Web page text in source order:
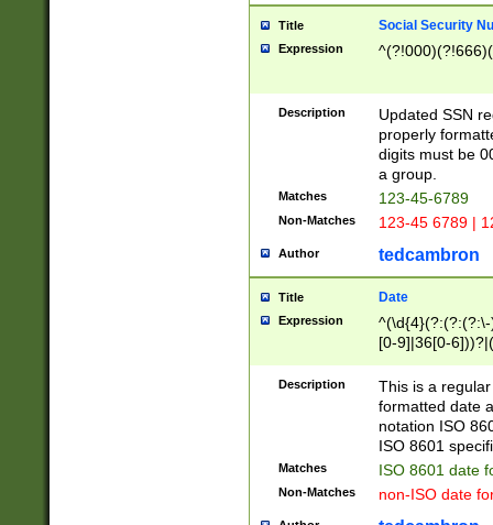
Title Social Security
Expression
Description
Updated SSN
properly
digits must be
a group.
Matches 123-45-6789
Non-Matches 123-45 6789 |
Author tedcambron
Title Date
Expression
[0-9]|36[0-
2]|0[1-9])(?:\-
9]|[1-4][0-9]5[0-
(?:\-)?[1-
Description
This is a
formatted date
notation ISO
ISO 8601
Matches ISO 8601 date
Non-Matches non-ISO date